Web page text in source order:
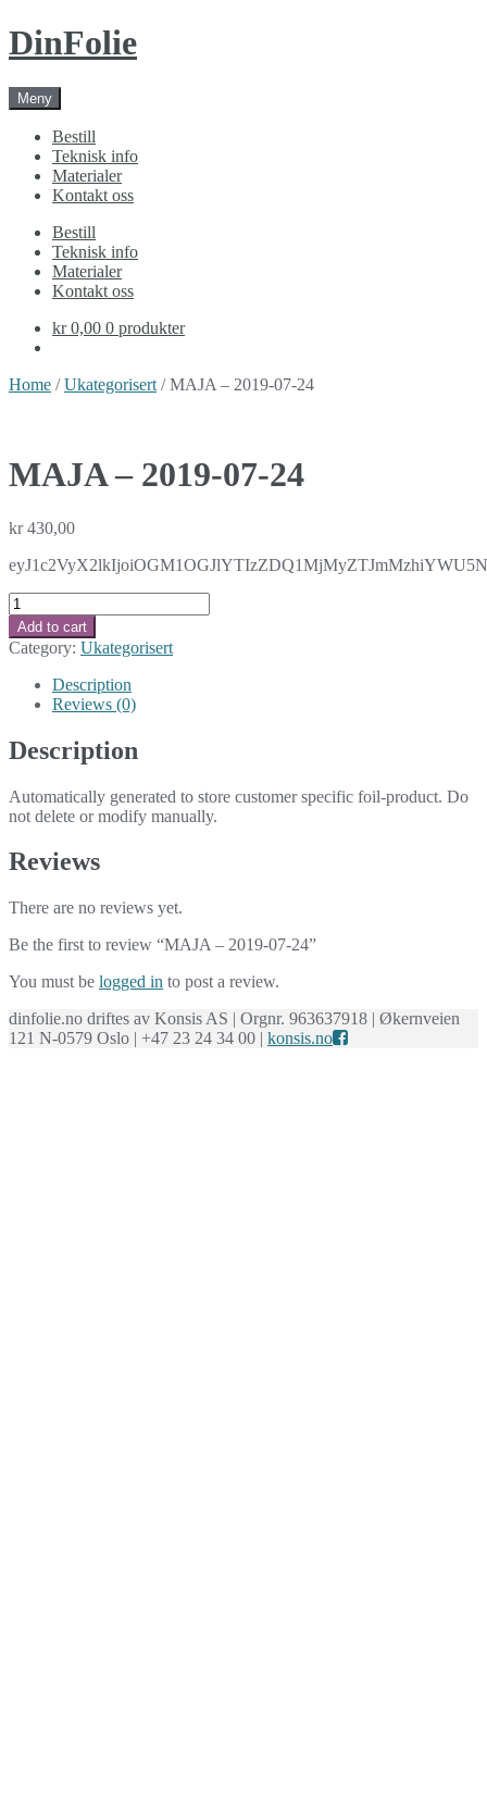
Skip
to
Skip
to
DinFolie
Meny
Bestill
Teknisk info
Materialer
Kontakt oss
Bestill
Teknisk info
Materialer
Kontakt oss
kr 0,00 0 produkter
Home /Ukategorisert / MAJA – 2019-07-24
MAJA – 2019-07-24
kr430,00
MAJA
-
2019-
07-
quantity
Add to cart
Category: Ukategorisert
Description
Reviews (0)
Description
Automatically generated to store customer specific foil-product. Do
not delete or modify manually.
Reviews
There are no reviews yet.
Be the first to review “MAJA – 2019-07-24”
You must be logged in to post a review.
dinfolie.no driftes av Konsis AS | Orgnr. 963637918 | Økernveien
121 N-0579 Oslo | +47 23 24 34 00 | konsis.no